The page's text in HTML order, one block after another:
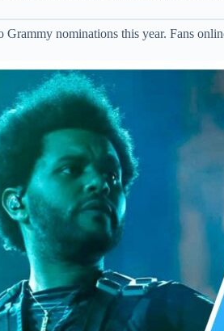
nominations this year. Fans